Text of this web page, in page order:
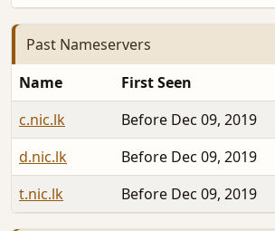
Past Nameservers
Name First Seen
c.nic.lk
Before Dec 09, 2019
d.nic.lk
Before Dec 09, 2019
t.nic.lk
Before Dec 09, 2019